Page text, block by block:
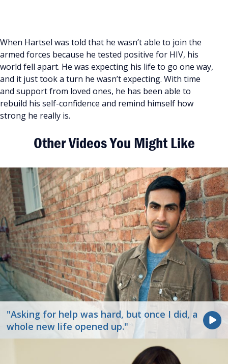
When Hartsel was told that he wasn’t able to join the
armed forces because he tested positive for HIV, his
world fell apart. He was expecting his life to go one way,
and it just took a turn he wasn’t expecting. With time
and support from loved ones, he has been able to
rebuild his self-confidence and remind himself how
strong he really is.
Other Videos You Might Like
"Asking for help was hard, but once I did, a
whole new life opened up."